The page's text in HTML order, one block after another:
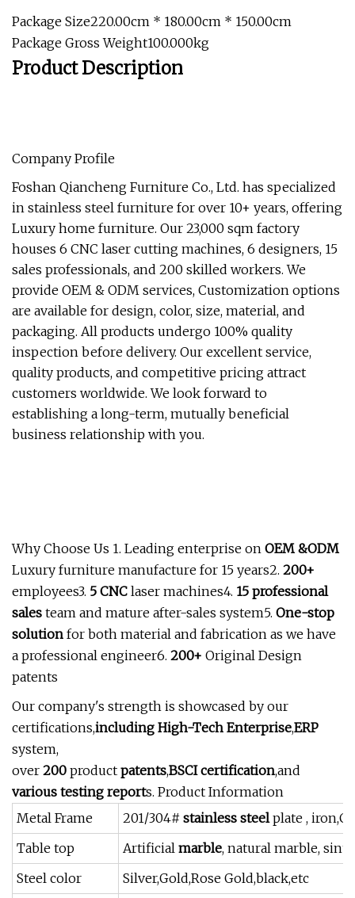
Package Size220.00cm * 180.00cm * 150.00cm
Package Gross Weight100.000kg
Product Description
Company Profile
Foshan Qiancheng Furniture Co., Ltd. has specialized
in stainless steel furniture for over 10+ years, offering
Luxury home furniture. Our 23,000 sqm factory
houses 6 CNC laser cutting machines, 6 designers, 15
sales professionals, and 200 skilled workers. We
provide OEM & ODM services, Customization options
are available for design, color, size, material, and
packaging. All products undergo 100% quality
inspection before delivery. Our excellent service,
quality products, and competitive pricing attract
customers worldwide. We look forward to
establishing a long-term, mutually beneficial
business relationship with you.
Why Choose Us 1. Leading enterprise on OEM &ODM
Luxury furniture manufacture for 15 years2. 200+
employees3. 5 CNC laser machines4. 15 professional
sales team and mature after-sales system5. One-stop
solution for both material and fabrication as we have
a professional engineer6. 200+ Original Design
patents
Our company's strength is showcased by our
certifications,including High-Tech Enterprise,ERP
system,
over 200 product patents,BSCI certification,and
various testing reports. Product Information
Metal Frame
201/304# stainless steelplate ,
Table top
Artificial marble, natural marble,
Steel color
Silver,Gold,Rose Gold,black,etc